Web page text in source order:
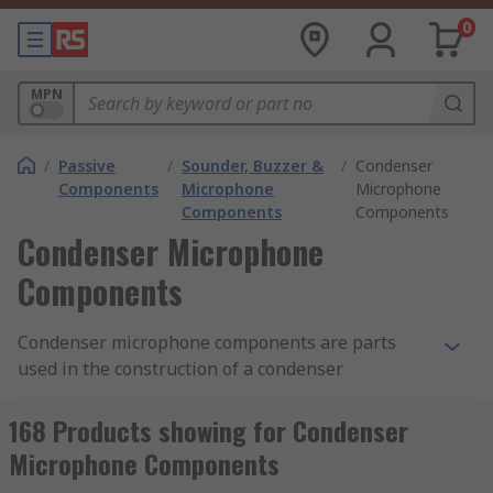
0
MPN
/ Passive
Components
/ Sounder, Buzzer &
Microphone
Components
/ Condenser
Microphone
Components
Condenser Microphone
Components
Condenser microphone components are parts
used in the construction of a condenser
vibrating diaphragm and a stable metal plate
known as a capacitor. Condenser microphones are
either DC (direct current) biased, or can operate
168 Products showing for Condenser
Microphone Components